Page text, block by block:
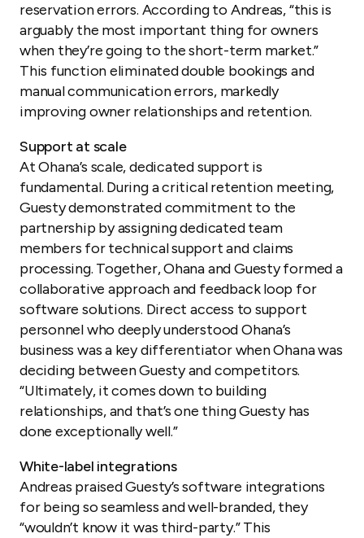
reservation errors. According to Andreas, “this is
arguably the most important thing for owners
when they’re going to the short-term market.”
This function eliminated double bookings and
manual communication errors, markedly
improving owner relationships and retention.
Support at scale
At Ohana’s scale, dedicated support is
fundamental. During a critical retention meeting,
Guesty demonstrated commitment to the
partnership by assigning dedicated team
members for technical support and claims
processing. Together, Ohana and Guesty formed a
collaborative approach and feedback loop for
software solutions. Direct access to support
personnel who deeply understood Ohana’s
business was a key differentiator when Ohana was
deciding between Guesty and competitors.
“Ultimately, it comes down to building
relationships, and that’s one thing Guesty has
done exceptionally well.”
White-label integrations
Andreas praised Guesty’s software integrations
for being so seamless and well-branded, they
“wouldn’t know it was third-party.” This